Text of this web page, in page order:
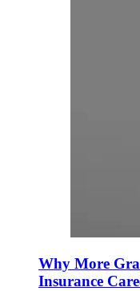
Why More
Insurance